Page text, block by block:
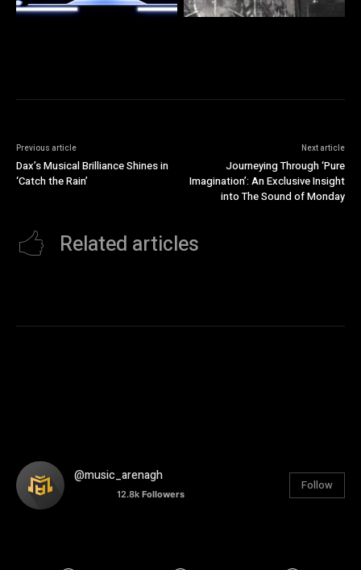
Previous article
Dax’s Musical Brilliance Shines in
‘Catch the Rain’
Next article
Journeying Through ‘Pure
Imagination’: An Exclusive Insight
into The Sound of Monday
Related articles
@music_arenagh
12.8k Followers
Follow